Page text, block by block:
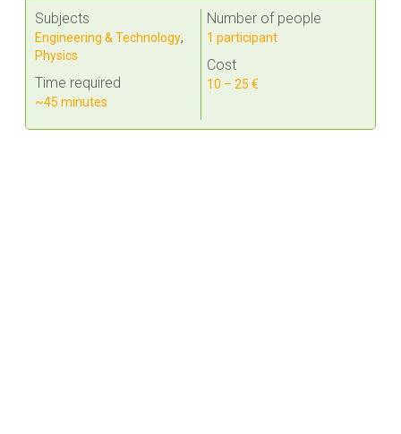
Subjects
Engineering & Technology,
Physics
Time required
~45 minutes
Number of people
1 participant
Cost
10 – 25 €